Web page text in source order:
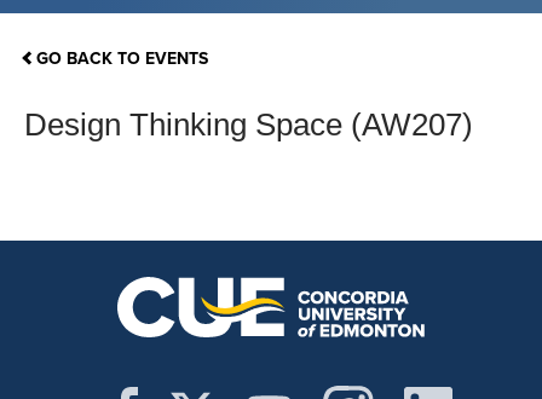
GO BACK TO EVENTS
Design Thinking Space (AW207)